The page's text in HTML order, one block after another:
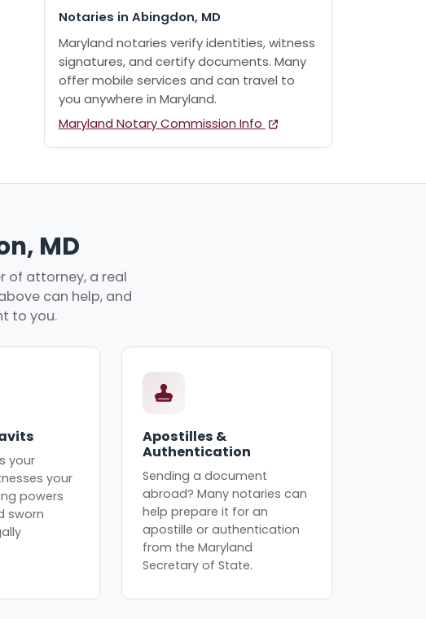
Notaries in Abingdon, MD
Maryland notaries verify identities, witness
signatures, and certify documents. Many
offer mobile services and can travel to
you anywhere in Maryland.
Maryland Notary Commission Info
MD
of attorney, a real
can help, and
to you.
your
your
powers
sworn
Apostilles &
Authentication
Sending a document
abroad? Many notaries can
help prepare it for an
apostille or authentication
from the Maryland
Secretary of State.